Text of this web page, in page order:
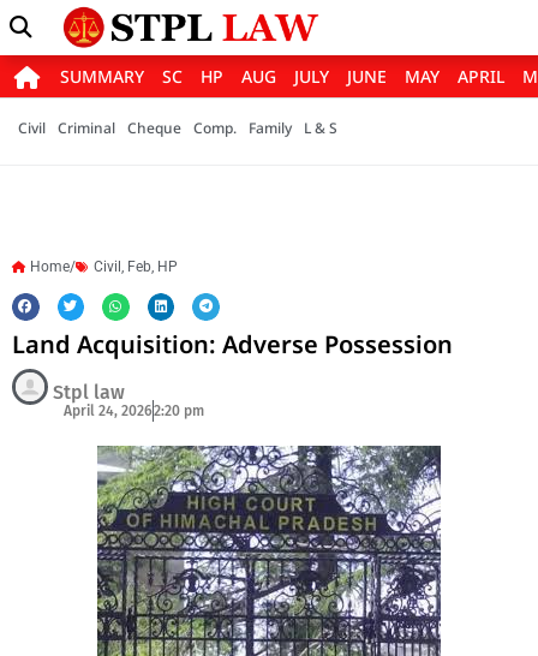
SUMMARY SC HP AUG JULY JUNE MAY APRIL
Civil Criminal Cheque Comp. Family L & S
Home/ Civil , Feb, HP
Land Acquisition: Adverse Possession
Stpl law
April 24, 20262:20 pm